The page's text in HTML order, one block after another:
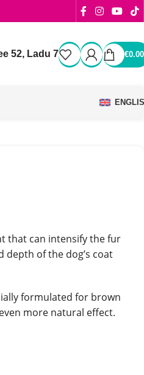
52, Ladu 7 €0.00
that can intensify the fur
of the dog’s coat
formulated for brown
more natural effect.